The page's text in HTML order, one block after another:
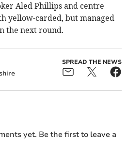
Aled Phillips and centre
yellow-carded, but managed
the next round.
SPREAD THE NEWS
yet. Be the first to leave a